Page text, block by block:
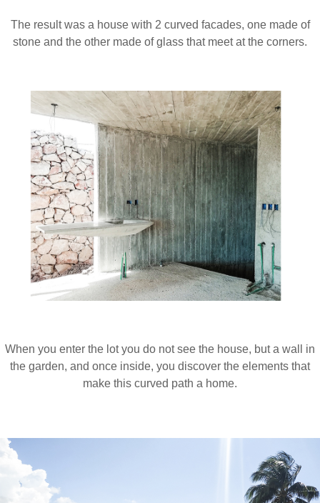
The result was a house with 2 curved facades, one made of
stone and the other made of glass that meet at the corners.
When you enter the lot you do not see the house, but a wall in
the garden, and once inside, you discover the elements that
make this curved path a home.